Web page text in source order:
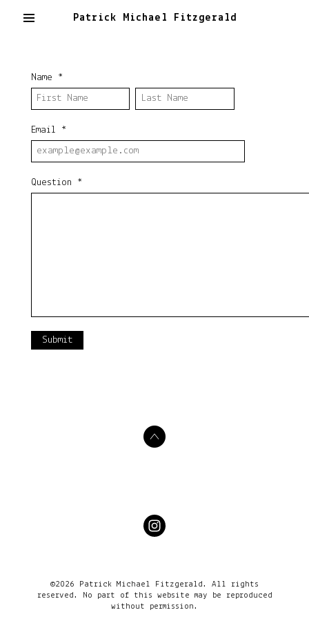
Patrick Michael Fitzgerald
Name *
Email *
Question *
Submit
©2026 Patrick Michael Fitzgerald. All rights
reserved. No part of this website may be reproduced
without permission.